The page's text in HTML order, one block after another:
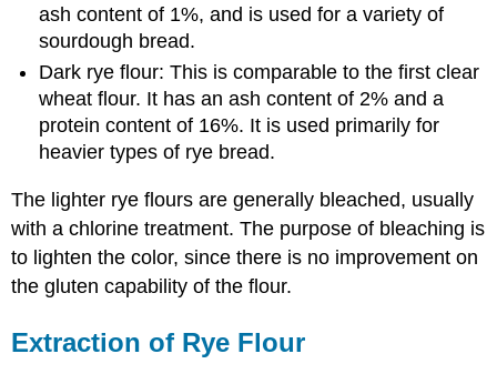
ash content of 1%, and is used for a variety of
sourdough bread.
Dark rye flour: This is comparable to the first clear
wheat flour. It has an ash content of 2% and a
protein content of 16%. It is used primarily for
heavier types of rye bread.
The lighter rye flours are generally bleached, usually
with a chlorine treatment. The purpose of bleaching is
to lighten the color, since there is no improvement on
the gluten capability of the flour.
Extraction of Rye Flour